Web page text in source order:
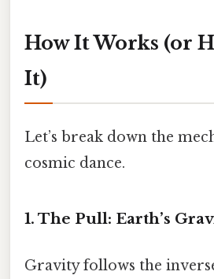
How It Works (or
It)
Let’s break down the
cosmic dance.
1. The Pull: Earth’s
Gravity follows the